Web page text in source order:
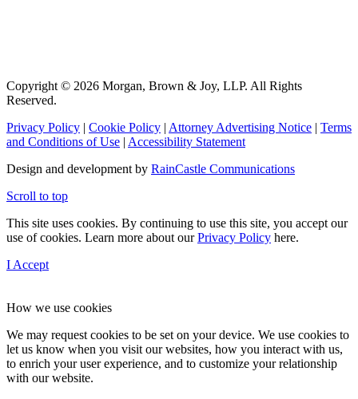
Copyright © 2026 Morgan, Brown & Joy, LLP. All Rights
Reserved.
Privacy Policy | Cookie Policy | Attorney Advertising Notice | Terms
and Conditions of Use | Accessibility Statement
Design and development by RainCastle Communications
Scroll to top
This site uses cookies. By continuing to use this site, you accept our
use of cookies. Learn more about ourPrivacy Policy here.
I Accept
How we use cookies
We may request cookies to be set on your device. We use cookies to
let us know when you visit our websites, how you interact with us,
to enrich your user experience, and to customize your relationship
with our website.